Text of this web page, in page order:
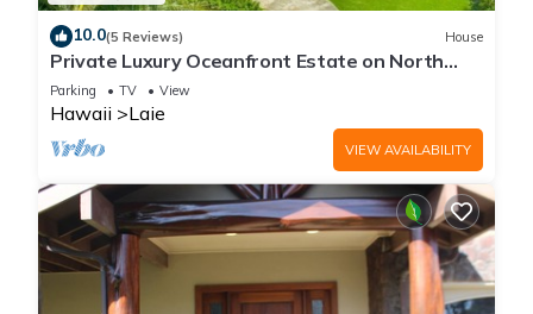
10.0(5 Reviews) House
Private Luxury Oceanfront Estate on North
Shore!
Parking TV View
Hawaii Laie
VIEW AVAILABILITY